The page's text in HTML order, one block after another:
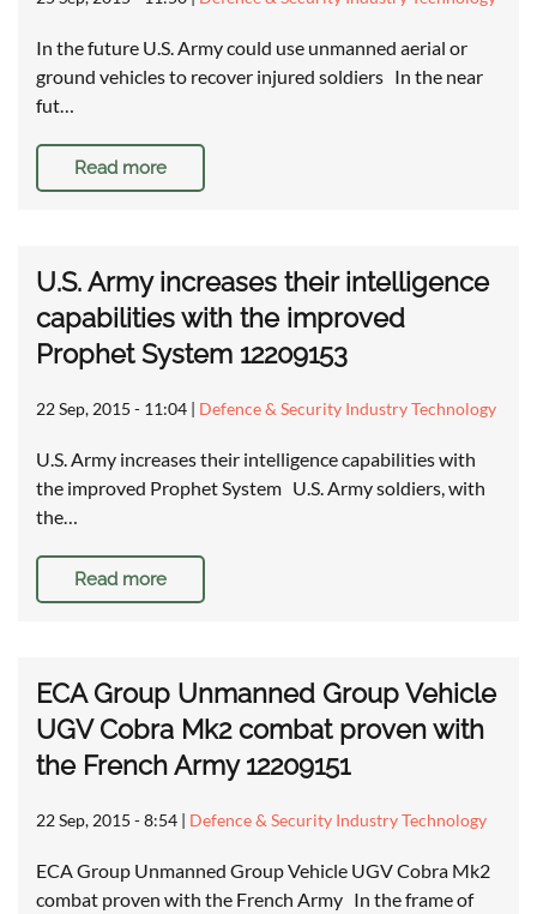
In the future U.S. Army could use unmanned aerial or
ground vehicles to recover injured soldiers In the near
fut…
Read more
U.S. Army increases their intelligence
capabilities with the improved
Prophet System 12209153
22 Sep, 2015 - 11:04 | Defence & Security Industry Technology
U.S. Army increases their intelligence capabilities with
the improved Prophet System U.S. Army soldiers, with
the…
Read more
ECA Group Unmanned Group Vehicle
UGV Cobra Mk2 combat proven with
the French Army 12209151
22 Sep, 2015 - 8:54 | Defence & Security Industry Technology
ECA Group Unmanned Group Vehicle UGV Cobra Mk2
combat proven with the French Army In the frame of